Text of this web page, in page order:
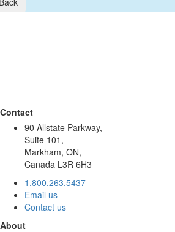
Contact
90 Allstate Parkway,
Suite 101,
Markham, ON,
Canada L3R 6H3
1.800.263.5437
Email us
Contact us
About